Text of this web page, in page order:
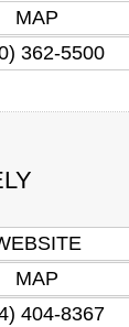
MAP
362-5500
MAP
404-8367